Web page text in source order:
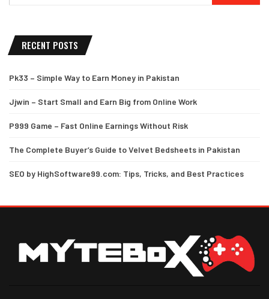
RECENT POSTS
Pk33 – Simple Way to Earn Money in Pakistan
Jjwin – Start Small and Earn Big from Online Work
P999 Game – Fast Online Earnings Without Risk
The Complete Buyer’s Guide to Velvet Bedsheets in Pakistan
SEO by HighSoftware99.com: Tips, Tricks, and Best Practices